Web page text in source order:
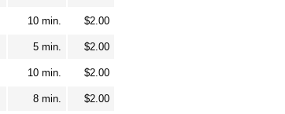
10 min. $2.00
5 min. $2.00
10 min. $2.00
8 min. $2.00